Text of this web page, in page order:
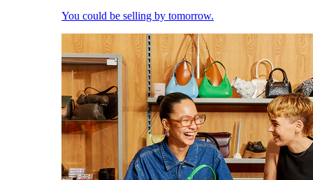
You could be selling by tomorrow.